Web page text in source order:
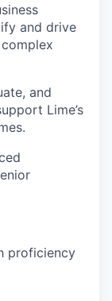
and drive
and
Lime’s
proficiency